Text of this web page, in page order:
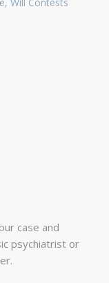
case and
psychiatrist or